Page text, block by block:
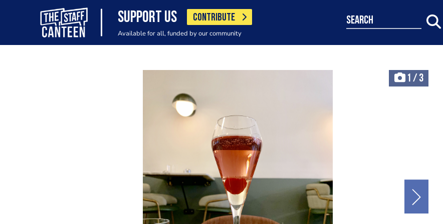
SUPPORT US CONTRIBUTE
Available for all, funded by our community
search
1 / 3